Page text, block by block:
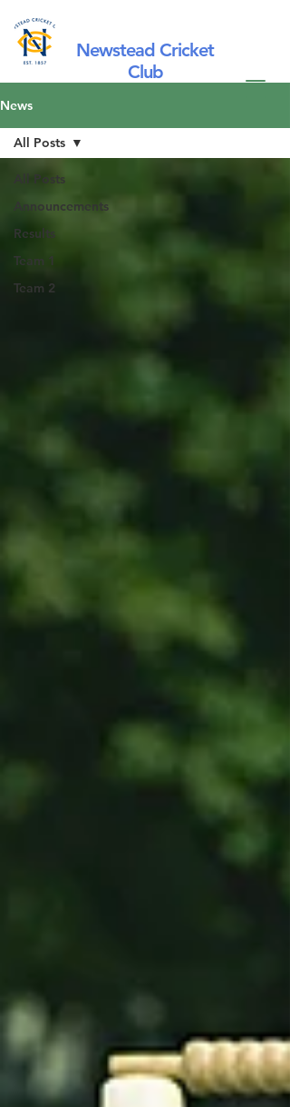
Newstead Cricket
Club
News
All Posts
Announcements
Results
Team 1
Team 2
All Posts